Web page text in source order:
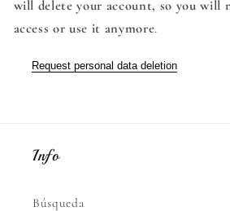
will delete your account, so you will
access or use it anymore.
Request personal data deletion
Info
Búsqueda